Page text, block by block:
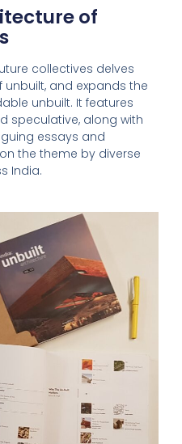
of
collectives delves
and expands the
unbuilt. It features
speculative, along with
essays and
the theme by diverse
India.